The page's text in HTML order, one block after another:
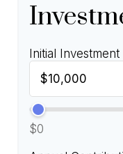
Initial Investment
$0